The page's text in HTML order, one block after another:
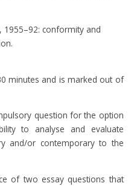
1955–92: conformity and
minutes and is marked out of
question for the option
to analyse and evaluate
and/or contemporary to the
of two essay questions that